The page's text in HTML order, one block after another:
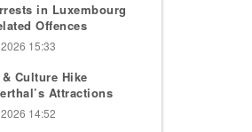
in Luxembourg
Offences
15:33
Culture Hike
Attractions
14:52